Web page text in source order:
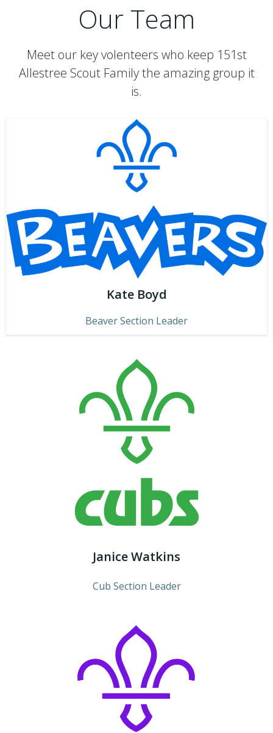
Our Team
Meet our key volenteers who keep 151st
Allestree Scout Family the amazing group it
is.
Kate Boyd
Beaver Section Leader
Janice Watkins
Cub Section Leader